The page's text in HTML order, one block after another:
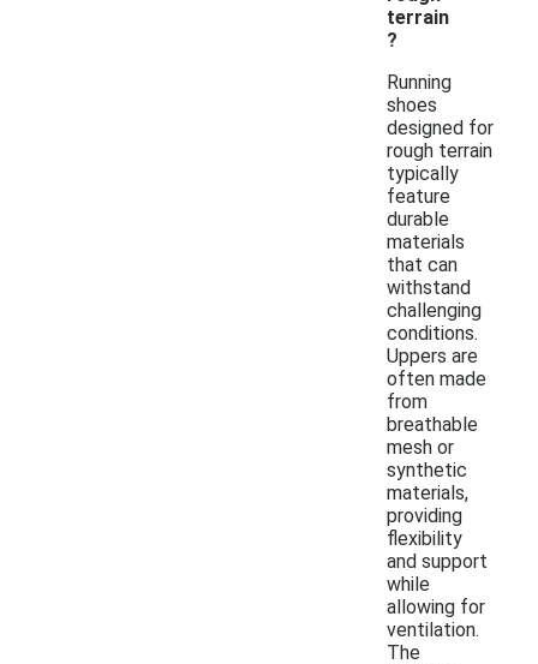
terrain
?
Running
shoes
designed for
rough terrain
typically
feature
durable
materials
that can
withstand
challenging
conditions.
Uppers are
often made
from
breathable
mesh or
synthetic
materials,
providing
flexibility
and support
while
allowing for
ventilation.
The